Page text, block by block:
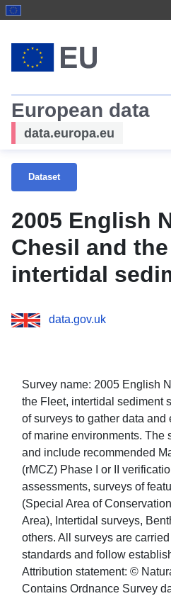
European data
data.europa.eu
Dataset
2005 English
Chesil and
intertidal
data.gov.uk
Survey name: 2005 English
the Fleet, intertidal sediment
of surveys to gather data
of marine environments. The
and include recommended
(rMCZ) Phase I or II
assessments, surveys of
(Special Area of
Area), Intertidal surveys,
others. All surveys are
standards and follow
Attribution statement: ©
Contains Ordnance Survey